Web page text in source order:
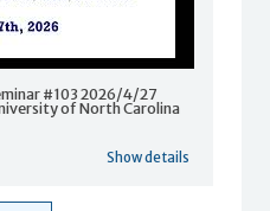
#103 2026/4/27
of North Carolina
Show details